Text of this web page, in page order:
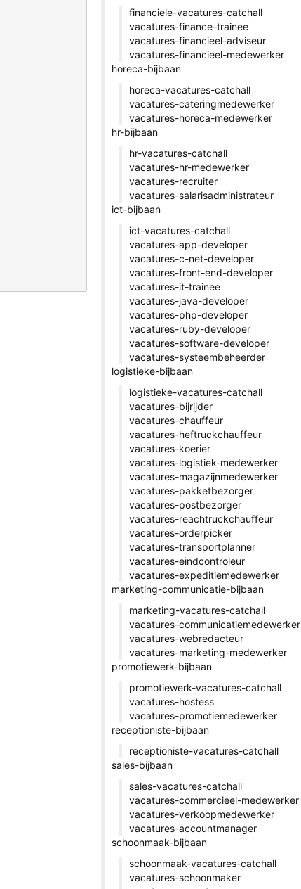
financiele-vacatures-catchall
vacatures-finance-trainee
vacatures-financieel-adviseur
vacatures-financieel-medewerker
horeca-bijbaan
horeca-vacatures-catchall
vacatures-cateringmedewerker
vacatures-horeca-medewerker
hr-bijbaan
hr-vacatures-catchall
vacatures-hr-medewerker
vacatures-recruiter
vacatures-salarisadministrateur
ict-bijbaan
ict-vacatures-catchall
vacatures-app-developer
vacatures-c-net-developer
vacatures-front-end-developer
vacatures-it-trainee
vacatures-java-developer
vacatures-php-developer
vacatures-ruby-developer
vacatures-software-developer
vacatures-systeembeheerder
logistieke-bijbaan
logistieke-vacatures-catchall
vacatures-bijrijder
vacatures-chauffeur
vacatures-heftruckchauffeur
vacatures-koerier
vacatures-logistiek-medewerker
vacatures-magazijnmedewerker
vacatures-pakketbezorger
vacatures-postbezorger
vacatures-reachtruckchauffeur
vacatures-orderpicker
vacatures-transportplanner
vacatures-eindcontroleur
vacatures-expeditiemedewerker
marketing-communicatie-bijbaan
marketing-vacatures-catchall
vacatures-communicatiemedewerker
vacatures-webredacteur
vacatures-marketing-medewerker
promotiewerk-bijbaan
promotiewerk-vacatures-catchall
vacatures-hostess
vacatures-promotiemedewerker
receptioniste-bijbaan
receptioniste-vacatures-catchall
sales-bijbaan
sales-vacatures-catchall
vacatures-commercieel-medewerker
vacatures-verkoopmedewerker
vacatures-accountmanager
schoonmaak-bijbaan
schoonmaak-vacatures-catchall
vacatures-schoonmaker